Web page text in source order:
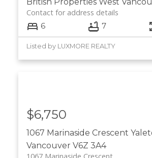
Contact for address details
6 7
Listed by LUXMORE REALTY
1067 Marinaside Crescent
Vancouver V6Z 3A4
1067 Marinaside Crescent
$6,750